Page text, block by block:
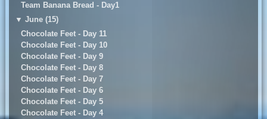
Team Banana Bread - Day1
▼ June (15)
Chocolate Feet - Day 11
Chocolate Feet - Day 10
Chocolate Feet - Day 9
Chocolate Feet - Day 8
Chocolate Feet - Day 7
Chocolate Feet - Day 6
Chocolate Feet - Day 5
Chocolate Feet - Day 4